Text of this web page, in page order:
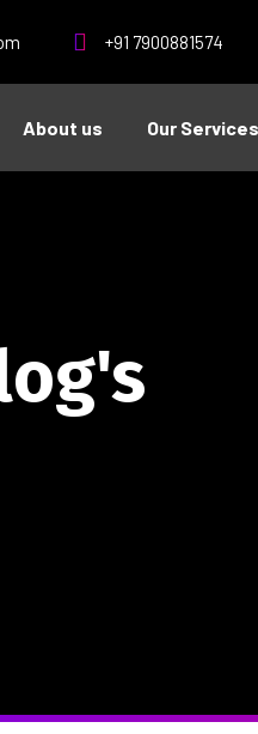
+91 7900881574
About us Our Services